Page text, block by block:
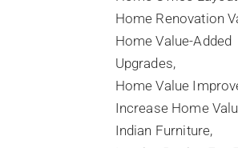
Home Renovation
Home Value-Added
Upgrades
Home Value
Increase Home
Indian Furniture